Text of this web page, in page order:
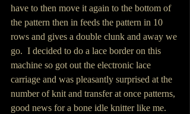
have to then move it again to the bottom of
the pattern then in feeds the pattern in 10
rows and gives a double clunk and away we
go.  I decided to do a lace border on this
machine so got out the electronic lace
carriage and was pleasantly surprised at the
number of knit and transfer at once patterns,
good news for a bone idle knitter like me.